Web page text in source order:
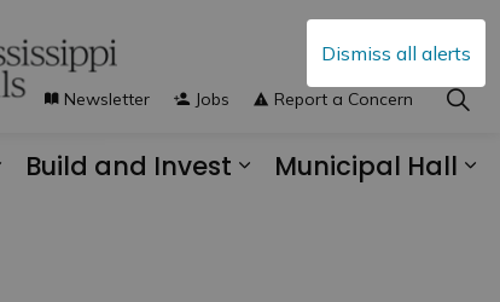
Dismiss all alerts
Build and Invest
Municipal Hall
Newsletter Jobs Report a Concern